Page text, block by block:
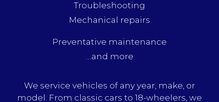
Troubleshooting
Mechanical repairs
Preventative maintenance
…and more
We service vehicles of any year, make, or
model. From classic cars to 18-wheelers, we